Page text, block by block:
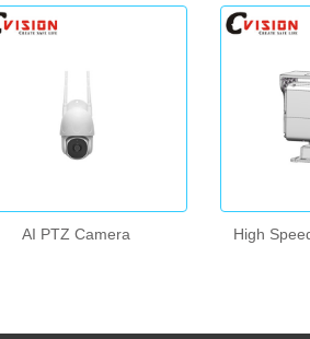
AI PTZ Camera High